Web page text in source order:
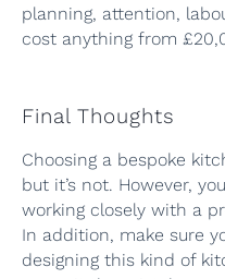
planning, attention,
cost anything from
Final Thoughts
Choosing a bespoke
but it’s not. However,
working closely with a
In addition, make sure
designing this kind of